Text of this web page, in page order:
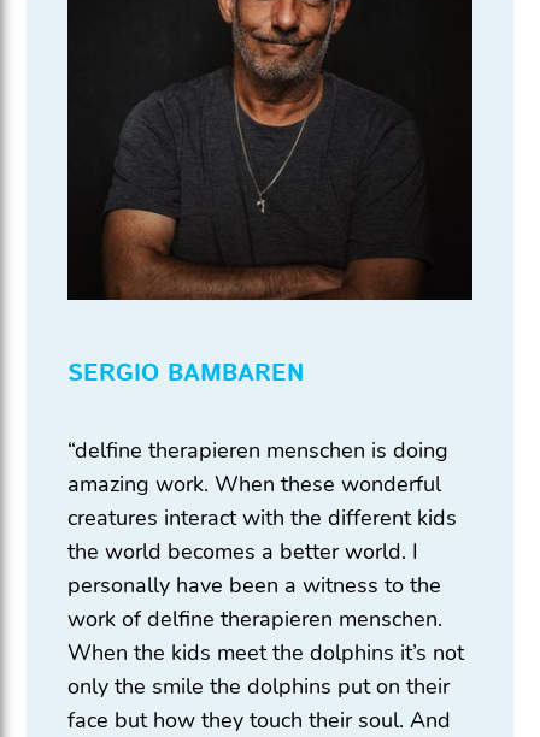
SERGIO BAMBAREN
“delfine therapieren menschen is doing
amazing work. When these wonderful
creatures interact with the different kids
the world becomes a better world. I
personally have been a witness to the
work of delfine therapieren menschen.
When the kids meet the dolphins it’s not
only the smile the dolphins put on their
face but how they touch their soul. And